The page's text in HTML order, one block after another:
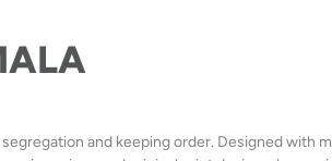
and keeping order. Designed with